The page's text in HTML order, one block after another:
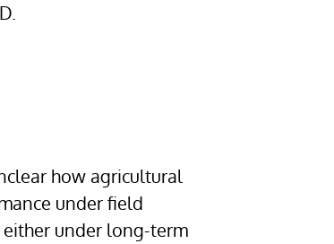
how agricultural
under field
under long-term